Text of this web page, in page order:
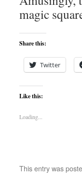
magic
Share this:
Twitter
Like this:
Loading...
This entry was